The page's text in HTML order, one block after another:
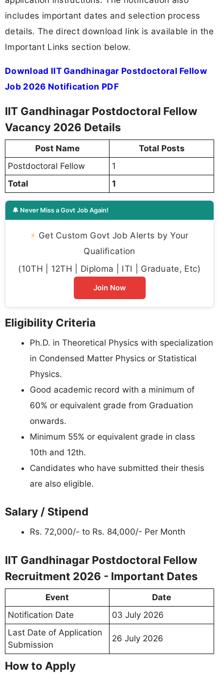
includes important dates and selection process
details. The direct download link is available in the
Important Links section below.
Download IIT Gandhinagar Postdoctoral Fellow
Job 2026 Notification PDF
IIT Gandhinagar Postdoctoral Fellow
Vacancy 2026 Details
Post Name
Total Posts
Postdoctoral Fellow
1
Total
1
🔔 Never Miss a Govt Job Again!
⚡ Get Custom Govt Job Alerts by Your
Qualification
(10TH | 12TH | Diploma | ITI | Graduate, Etc)
Join Now
Eligibility Criteria
Ph.D. in Theoretical Physics with specialization
in Condensed Matter Physics or Statistical
Physics.
Good academic record with a minimum of
60% or equivalent grade from Graduation
onwards.
Minimum 55% or equivalent grade in class
10th and 12th.
Candidates who have submitted their thesis
are also eligible.
Salary / Stipend
Rs. 72,000/- to Rs. 84,000/- Per Month
IIT Gandhinagar Postdoctoral Fellow
Recruitment 2026 - Important Dates
Event
Date
Notification Date
03 July 2026
Last Date of Application
Submission
26 July 2026
How to Apply